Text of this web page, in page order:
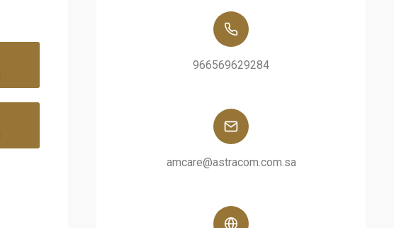
966569629284
amcare@astracom.com.sa